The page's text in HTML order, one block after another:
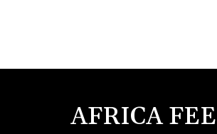
AFRICA